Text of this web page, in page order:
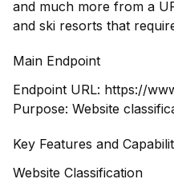
and much more from a
and ski resorts that
Main Endpoint
Endpoint URL: https://
Purpose: Website
Key Features and
Website Classification